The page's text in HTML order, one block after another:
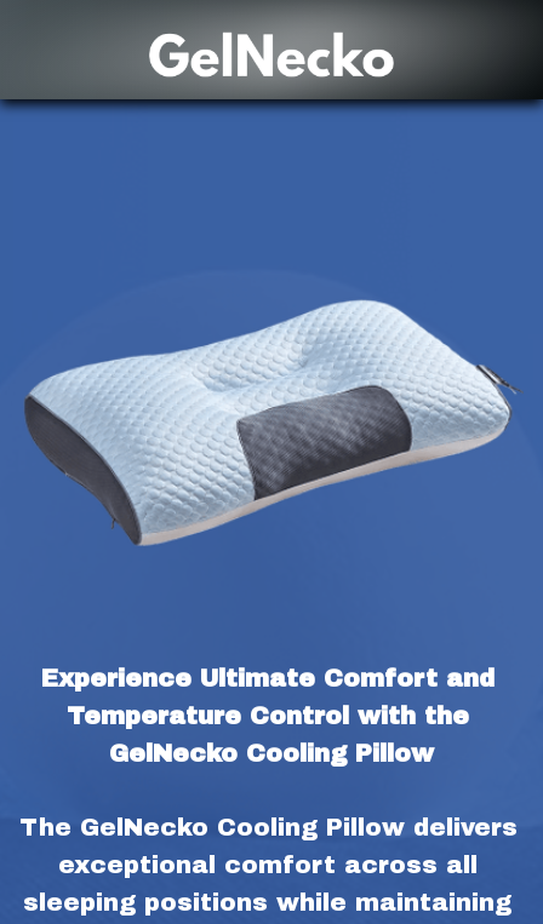
Experience Ultimate Comfort and
Temperature Control with the
GelNecko Cooling Pillow
The GelNecko Cooling Pillow delivers
exceptional comfort across all
sleeping positions while maintaining